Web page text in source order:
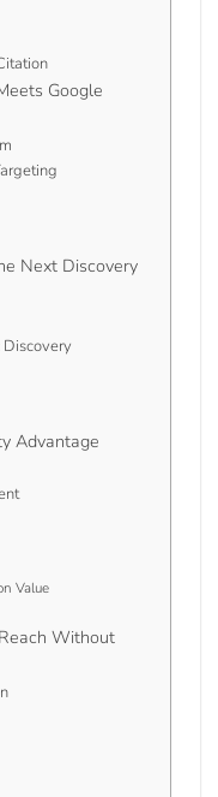
Google
Next Discovery
Advantage
Value
Without